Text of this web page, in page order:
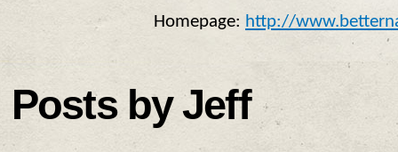
Homepage: http://
Posts by Jeff